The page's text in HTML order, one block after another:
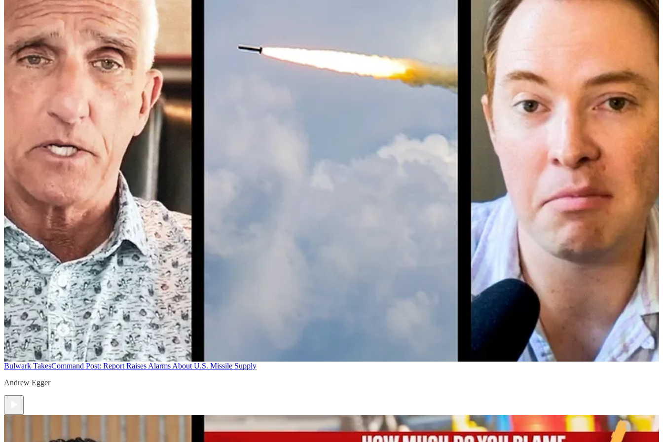
Bulwark TakesCommand Post: Report Raises Alarms About U.S. Missile Supply
Andrew Egger